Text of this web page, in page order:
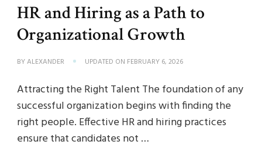
HR and Hiring as a Path to
Organizational Growth
BYALEXANDER UPDATED ON FEBRUARY 6, 2026
Attracting the Right Talent The foundation of any
successful organization begins with finding the
right people. Effective HR and hiring practices
ensure that candidates not …